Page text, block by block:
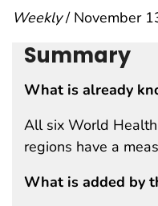
Weekly/ November
Summary
What is already
All six World
regions have a
What is added by